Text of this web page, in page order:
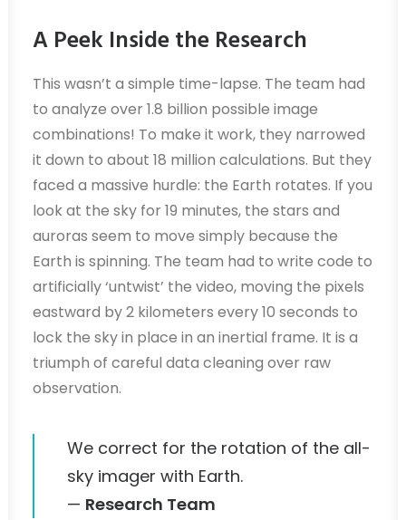
A Peek Inside the Research
This wasn’t a simple time-lapse. The team had
to analyze over 1.8 billion possible image
combinations! To make it work, they narrowed
it down to about 18 million calculations. But they
faced a massive hurdle: the Earth rotates. If you
look at the sky for 19 minutes, the stars and
auroras seem to move simply because the
Earth is spinning. The team had to write code to
artificially ‘untwist’ the video, moving the pixels
eastward by 2 kilometers every 10 seconds to
lock the sky in place in an inertial frame. It is a
triumph of careful data cleaning over raw
observation.
We correct for the rotation of the all-
sky imager with Earth.
— Research Team